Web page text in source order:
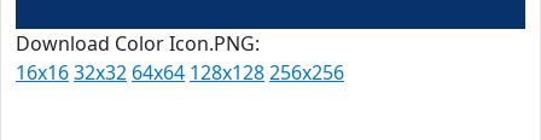
Download Color Icon.PNG:
16x1632x32 64x64 128x128256x256